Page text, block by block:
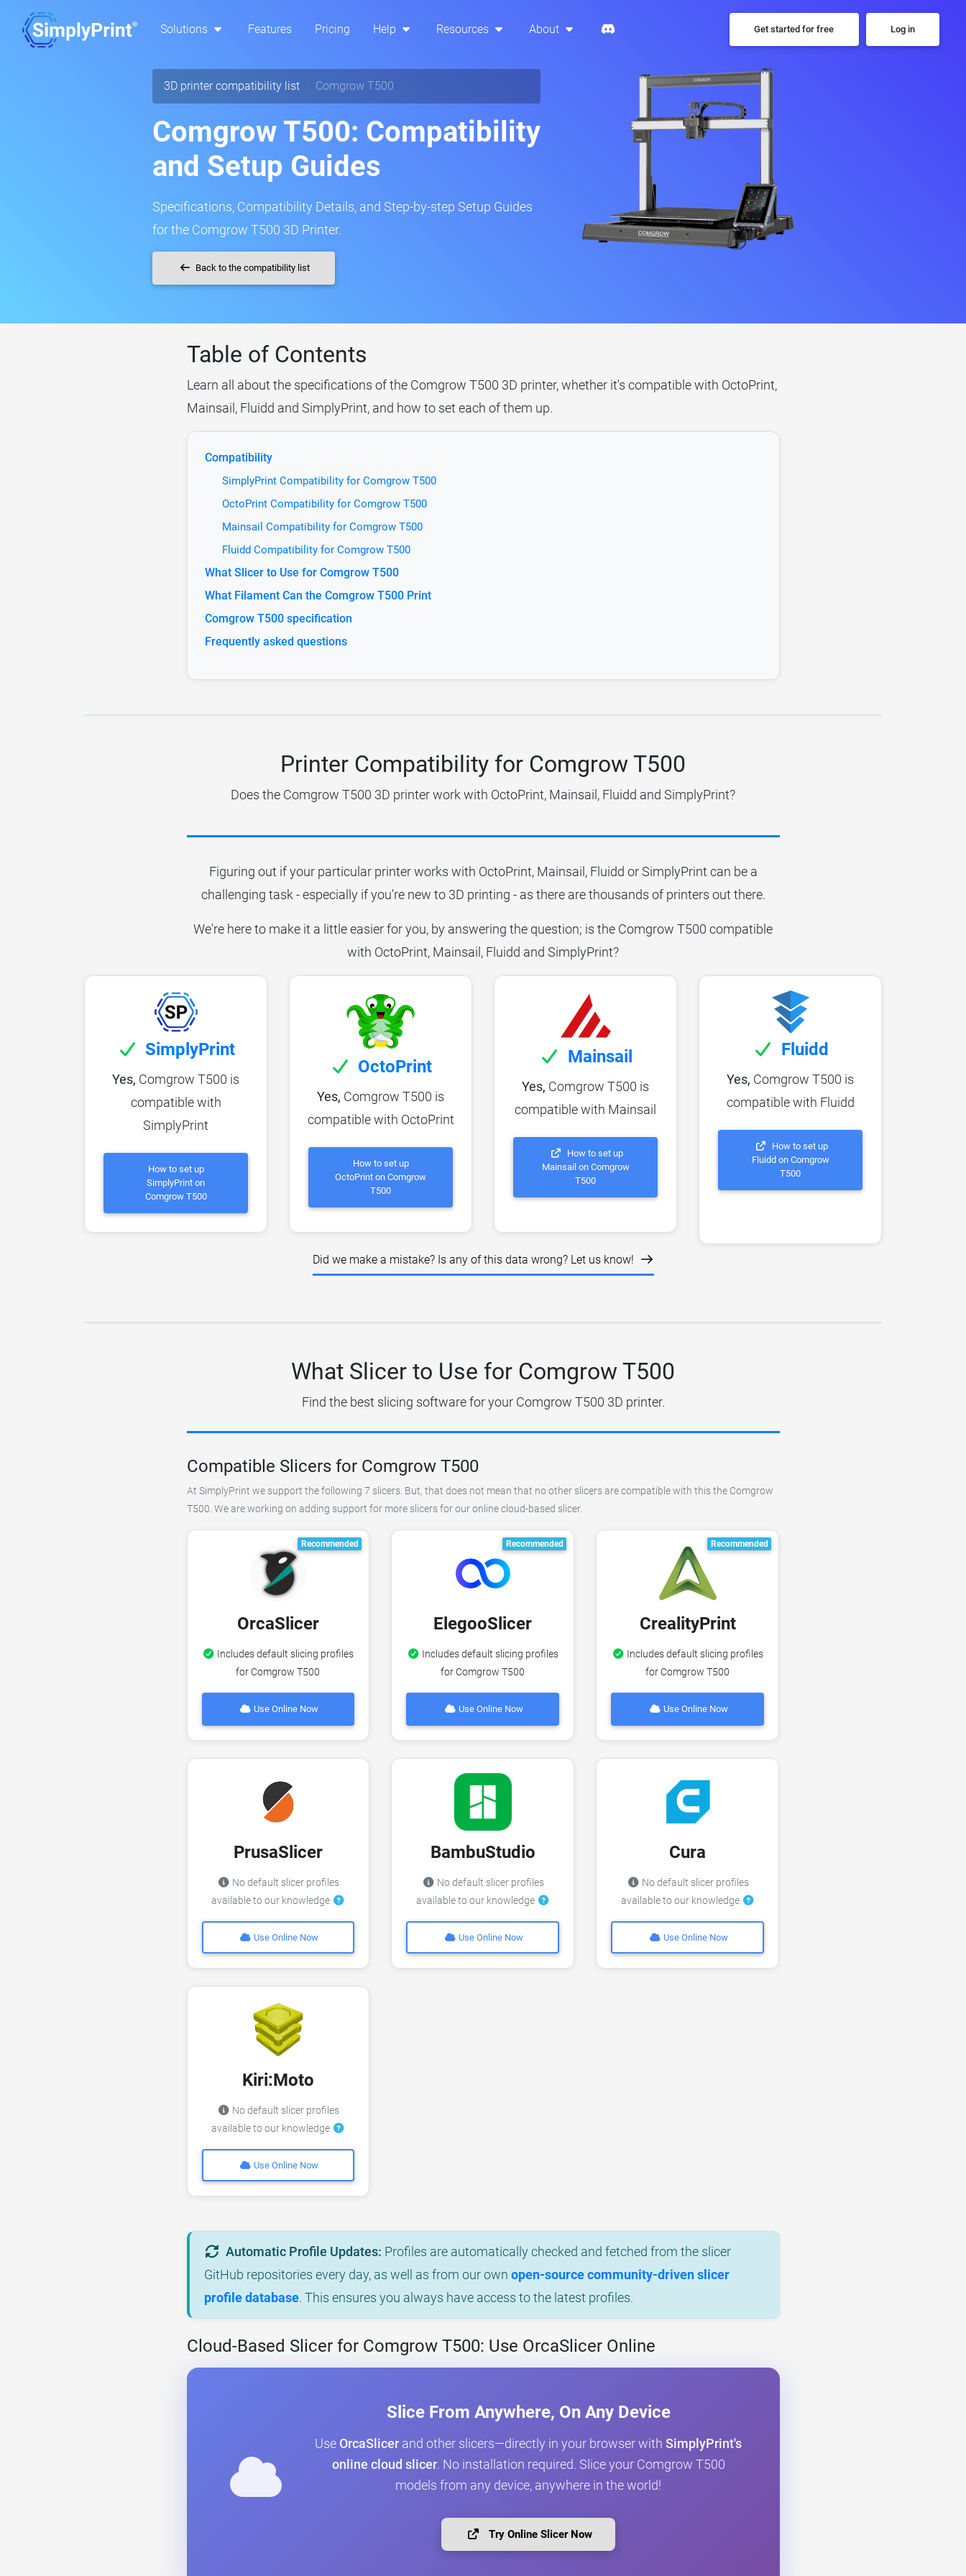
Solutions Features Pricing Help Resources About Get started for free Log in
3D printer compatibility list Comgrow T500
Comgrow T500: Compatibility
and Setup Guides
Specifications, Compatibility Details, and Step-by-step Setup Guides
for the Comgrow T500 3D Printer.
Back to the compatibility list
Table of Contents
Learn all about the specifications of the Comgrow T500 3D printer, whether it's compatible with OctoPrint,
Mainsail, Fluidd and SimplyPrint, and how to set each of them up.
Compatibility
SimplyPrint Compatibility for Comgrow T500
OctoPrint Compatibility for Comgrow T500
Mainsail Compatibility for Comgrow T500
Fluidd Compatibility for Comgrow T500
What Slicer to Use for Comgrow T500
What Filament Can the Comgrow T500 Print
Comgrow T500 specification
Frequently asked questions
Printer Compatibility for Comgrow T500
Does the Comgrow T500 3D printer work with OctoPrint, Mainsail, Fluidd and SimplyPrint?
Figuring out if your particular printer works with OctoPrint, Mainsail, Fluidd or SimplyPrint can be a
challenging task - especially if you're new to 3D printing - as there are thousands of printers out there.
We're here to make it a little easier for you, by answering the question; is the Comgrow T500 compatible
with OctoPrint, Mainsail, Fluidd and SimplyPrint?
SimplyPrint
Yes, Comgrow T500 is
compatible with
SimplyPrint
How to set up
SimplyPrint on
Comgrow T500
OctoPrint
Yes, Comgrow T500 is
compatible with OctoPrint
How to set up
OctoPrint on Comgrow
T500
Mainsail
Yes, Comgrow T500 is
compatible with Mainsail
How to set up
Mainsail on Comgrow
T500
Fluidd
Yes, Comgrow T500 is
compatible with Fluidd
How to set up
Fluidd on Comgrow
T500
Did we make a mistake? Is any of this data wrong? Let us know!
What Slicer to Use for Comgrow T500
Find the best slicing software for your Comgrow T500 3D printer.
Compatible Slicers for Comgrow T500
At SimplyPrint we support the following 7 slicers. But, that does not mean that no other slicers are compatible with this the Comgrow
T500. We are working on adding support for more slicers for our online cloud-based slicer.
Recommended
OrcaSlicer
Includes default slicing profiles
for Comgrow T500
Use Online Now
Recommended
ElegooSlicer
Includes default slicing profiles
for Comgrow T500
Use Online Now
Recommended
CrealityPrint
Includes default slicing profiles
for Comgrow T500
Use Online Now
PrusaSlicer
No default slicer profiles
available to our knowledge
Use Online Now
BambuStudio
No default slicer profiles
available to our knowledge
Use Online Now
Cura
No default slicer profiles
available to our knowledge
Use Online Now
Kiri:Moto
No default slicer profiles
available to our knowledge
Use Online Now
Automatic Profile Updates: Profiles are automatically checked and fetched from the slicer
GitHub repositories every day, as well as from our own open-source community-driven slicer
profile database. This ensures you always have access to the latest profiles.
Cloud-Based Slicer for Comgrow T500: Use OrcaSlicer Online
Slice From Anywhere, On Any Device
Use OrcaSlicer and other slicers—directly in your browser withSimplyPrint's
online cloud slicer. No installation required. Slice your Comgrow T500
models from any device, anywhere in the world!
Try Online Slicer Now